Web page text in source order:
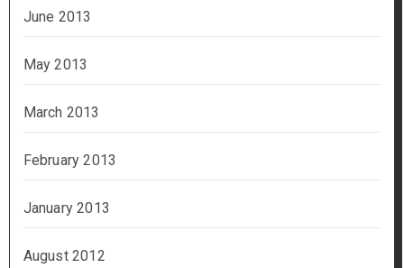
June 2013
May 2013
March 2013
February 2013
January 2013
August 2012